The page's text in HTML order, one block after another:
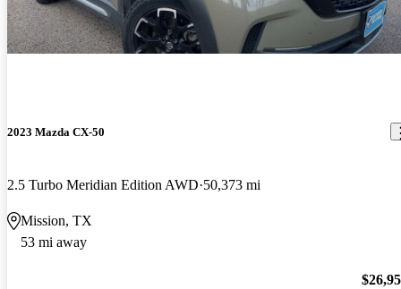
2023 Mazda CX-50
2.5 Turbo Meridian Edition AWD 50,373 mi
Mission, TX
53 mi away